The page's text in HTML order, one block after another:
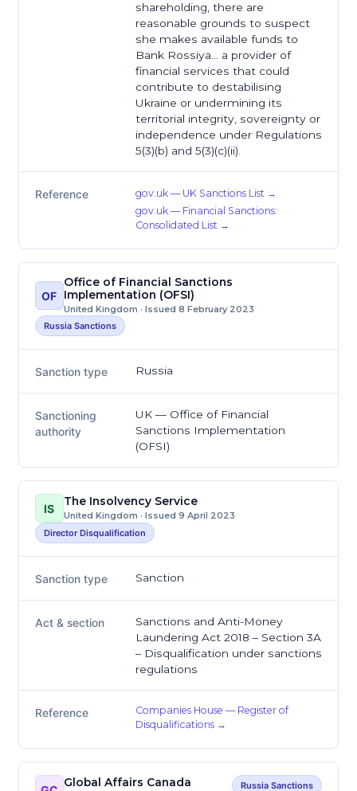
shareholding, there are
reasonable grounds to suspect
she makes available funds to
Bank Rossiya… a provider of
financial services that could
contribute to destabilising
Ukraine or undermining its
territorial integrity, sovereignty or
independence under Regulations
5(3)(b) and 5(3)(c)(ii).
Reference
gov.uk — UK Sanctions List →
gov.uk — Financial Sanctions:
Consolidated List →
OF
Office of Financial Sanctions
Implementation (OFSI)
United Kingdom · Issued 8 February 2023
Russia Sanctions
Sanction type Russia
Sanctioning
authority
UK — Office of Financial
Sanctions Implementation
(OFSI)
IS
The Insolvency Service
United Kingdom · Issued 9 April 2023
Director Disqualification
Sanction type Sanction
Act & section
Sanctions and Anti-Money
Laundering Act 2018 – Section 3A
– Disqualification under sanctions
regulations
Reference
Companies House — Register of
Disqualifications →
Global Affairs Canada Russia Sanctions